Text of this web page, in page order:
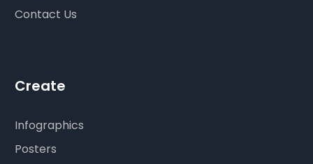
Contact Us
Create
Infographics
Posters